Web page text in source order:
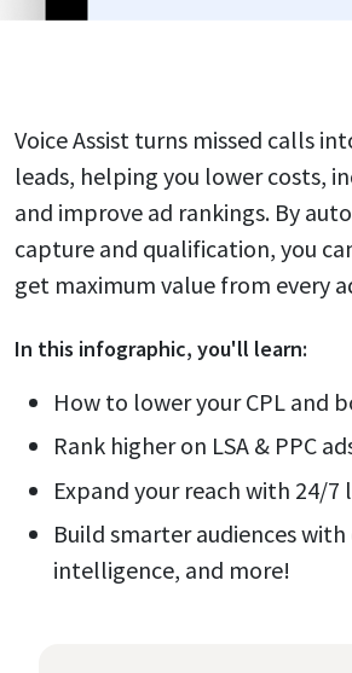
Voice Assist turns missed calls
leads, helping you lower costs,
and improve ad rankings. By
capture and qualification, you
get maximum value from every
In this infographic, you'll learn:
How to lower your CPL and
Rank higher on LSA & PPC
Expand your reach with 24/7
Build smarter audiences
intelligence, and more!